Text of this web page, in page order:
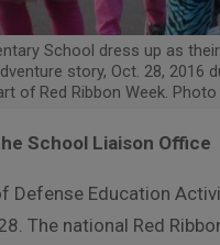
School dress up as
story, Oct. 28, 2016
of Red Ribbon Week. Photo
School Liaison Office
Defense Education
The national Red